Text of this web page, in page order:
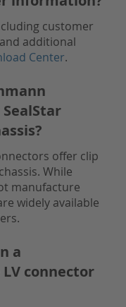
customer
additional
Center.
offer clip
While
manufacture
widely available
a
connector